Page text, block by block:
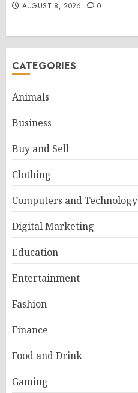
AUGUST 8, 2026 0
CATEGORIES
Animals
Business
Buy and Sell
Clothing
Computers and Technology
Digital Marketing
Education
Entertainment
Fashion
Finance
Food and Drink
Gaming